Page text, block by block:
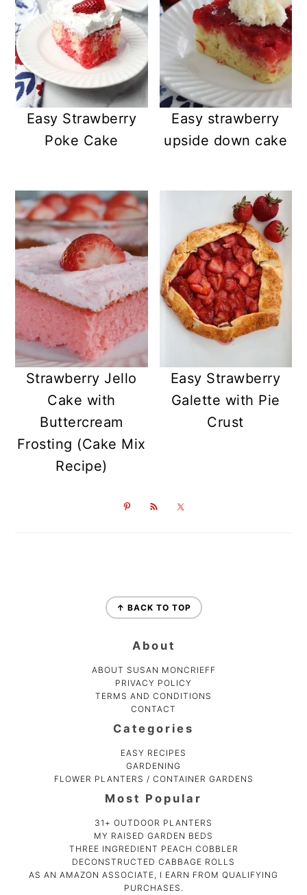
Easy Strawberry
Poke Cake
Easy strawberry
upside down cake
Strawberry Jello
Cake with
Buttercream
Frosting (Cake Mix
Recipe)
Easy Strawberry
Galette with Pie
Crust
↑ BACK TO TOP
About
ABOUT SUSAN MONCRIEFF
PRIVACY POLICY
TERMS AND CONDITIONS
CONTACT
Categories
EASY RECIPES
GARDENING
FLOWER PLANTERS / CONTAINER GARDENS
Most Popular
31+ OUTDOOR PLANTERS
MY RAISED GARDEN BEDS
THREE INGREDIENT PEACH COBBLER
DECONSTRUCTED CABBAGE ROLLS
AS AN AMAZON ASSOCIATE, I EARN FROM QUALIFYING
PURCHASES.